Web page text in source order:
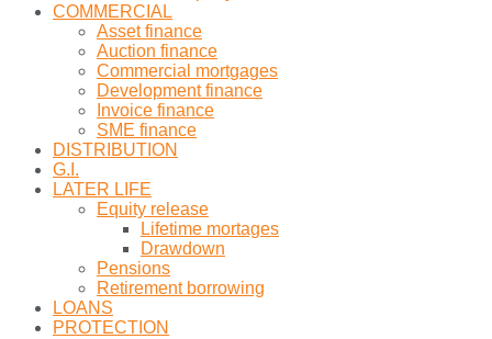
COMMERCIAL
Asset finance
Auction finance
Commercial mortgages
Development finance
Invoice finance
SME finance
DISTRIBUTION
G.I.
LATER LIFE
Equity release
Lifetime mortages
Drawdown
Pensions
Retirement borrowing
LOANS
PROTECTION